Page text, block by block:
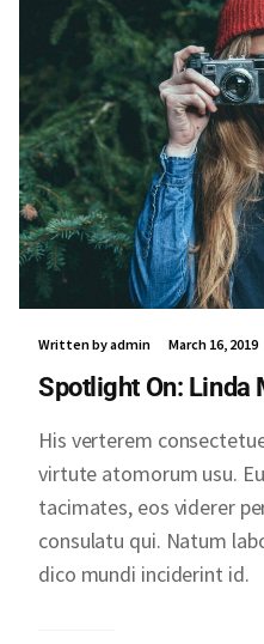
Written by admin March 16, 2019
Spotlight On: Linda
His verterem
virtute atomorum usu.
tacimates, eos viderer
consulatu qui. Natum
dico mundi inciderint id.